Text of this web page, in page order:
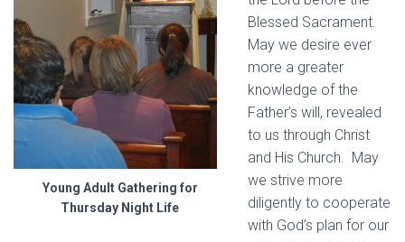
Young Adult Gathering for
Thursday Night Life
Blessed Sacrament.
May we desire ever
more a greater
knowledge of the
Father’s will, revealed
to us through Christ
and His Church. May
we strive more
diligently to cooperate
with God’s plan for our